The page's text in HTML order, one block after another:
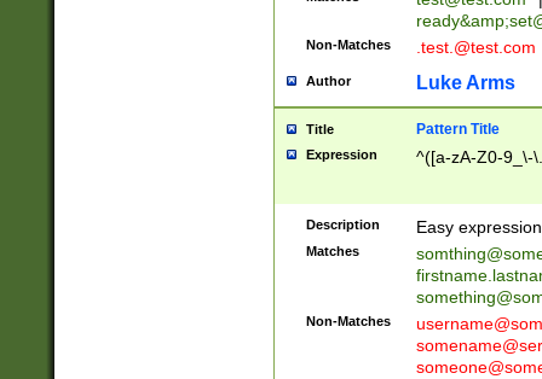
ready&amp;
Non-Matches .test.@test.com
Author Luke Arms
Title Pattern Title
Expression ^([a-zA-Z0-9_\-
Description Easy
Matches
Non-Matches